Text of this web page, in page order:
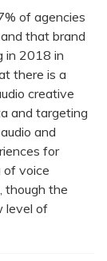
of agencies
that brand
in 2018 in
there is a
creative
and targeting
and
for
of voice
though the
level of